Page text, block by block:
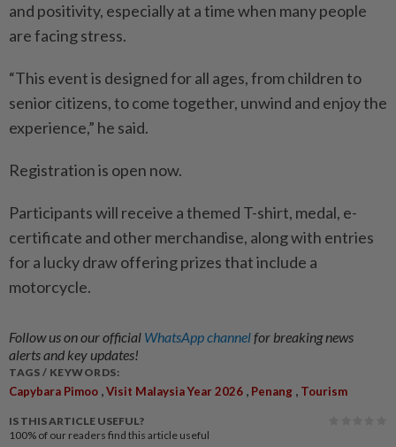
and positivity, especially at a time when many people
are facing stress.
“This event is designed for all ages, from children to
senior citizens, to come together, unwind and enjoy the
experience,” he said.
Registration is open now.
Participants will receive a themed T-shirt, medal, e-
certificate and other merchandise, along with entries
for a lucky draw offering prizes that include a
motorcycle.
Follow us on our official WhatsApp channelfor breaking news
alerts and key updates!
TAGS / KEYWORDS:
Capybara Pimoo ,Visit Malaysia Year 2026 , Penang , Tourism
IS THIS ARTICLE USEFUL?
100% of our readers find this article useful